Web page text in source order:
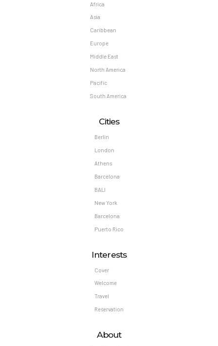
Africa
Asia
Caribbean
Europe
Middle East
North America
Pacific
South America
Cities
Berlin
London
Athens
Barcelona
BALI
New York
Barcelona
Puerto Rico
Interests
Cover
Welcome
Travel
Reservation
About